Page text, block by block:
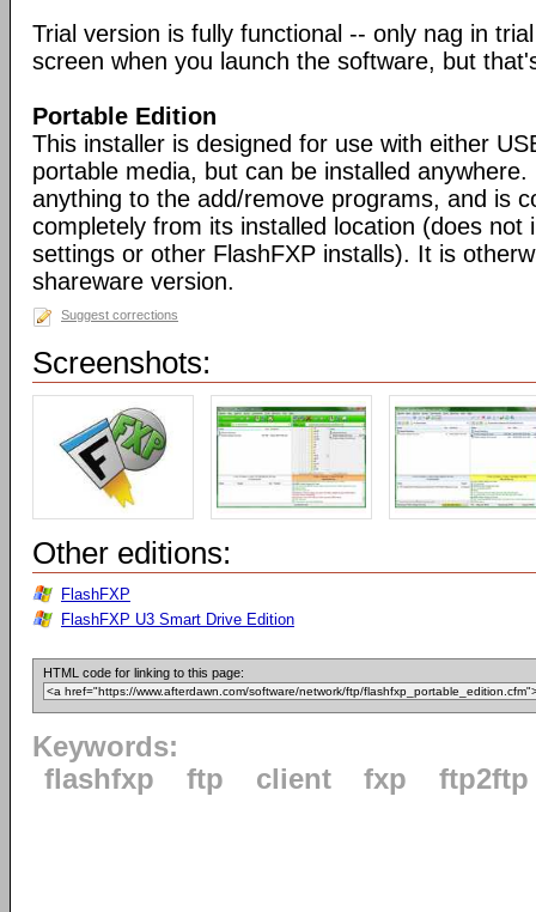
Trial version is fully functional -- only nag in
screen when you launch the software, but
Portable Edition
This installer is designed for use with either
portable media, but can be installed
anything to the add/remove programs, and is
completely from its installed location (does not
settings or other FlashFXP installs). It is
shareware version.
Suggest corrections
Screenshots:
Other editions:
FlashFXP
FlashFXP U3 Smart Drive Edition
HTML code for linking to this page:
Keywords:
flashfxp
ftp client fxp ftp2ftp